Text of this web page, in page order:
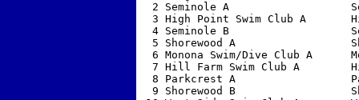
2 Seminole A
3 High Point Swim Club A
4 Seminole B
5 Shorewood A
6 Monona Swim/Dive Club A
7 Hill Farm Swim Club A
8 Parkcrest A
9 Shorewood B